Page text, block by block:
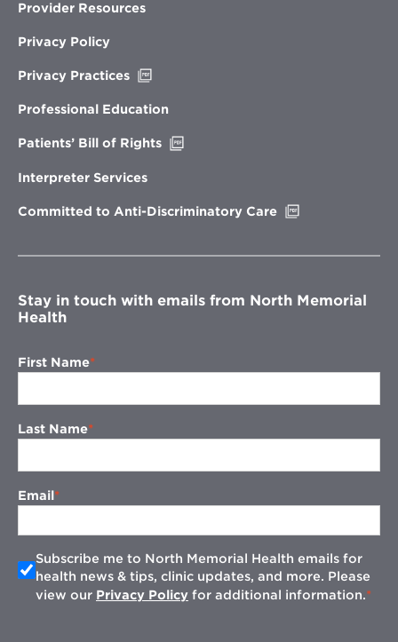
Provider Resources
Privacy Policy
Privacy Practices
new
Professional Education
Patients’ Bill of Rights
Interpreter Services
Committed to Anti-Discriminatory Care
window
Stay in touch with emails from North Memorial
Health
First Name
Last Name
Email
Subscribe me to North Memorial Health emails for
health news & tips, clinic updates, and more. Please
view our Privacy Policy for additional information.